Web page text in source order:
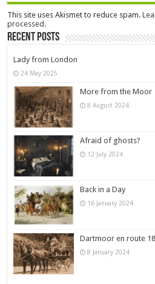
This site uses Akismet to reduce spam.
processed.
Recent Posts
Lady from London
24 May 2025
More from the Moor
8 August 2024
Afraid of ghosts?
12 July 2024
Back in a Day
16 January 2024
Dartmoor en route
8 January 2024